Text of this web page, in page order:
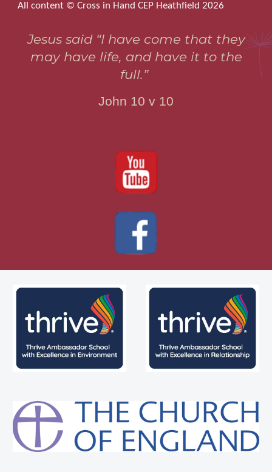
All content © Cross in Hand CEP Heathfield 2026
Jesus said “I have come that they
may have life, and have it to the
full.”
John 10 v 10